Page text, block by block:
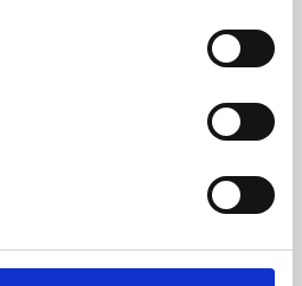
skills or education,
rewarding and fun.